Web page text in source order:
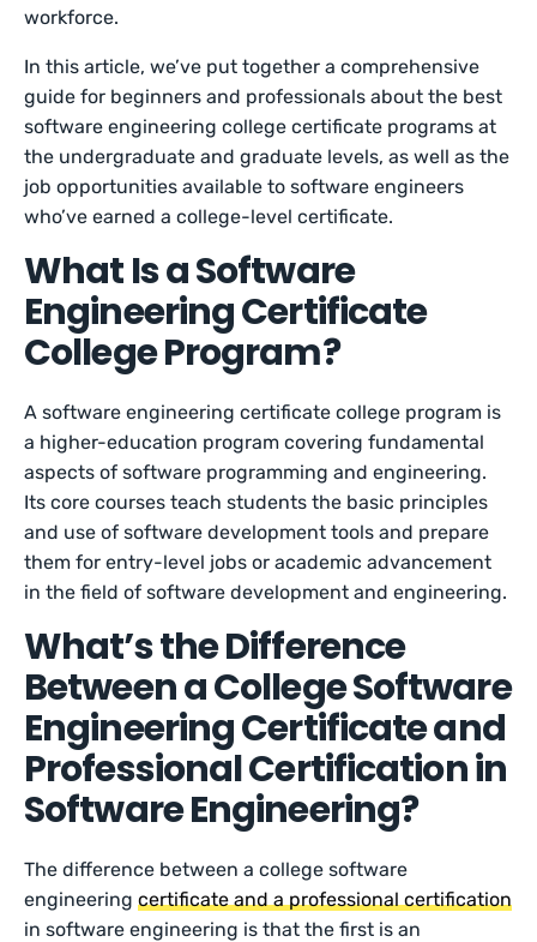
workforce.
In this article, we’ve put together a comprehensive
guide for beginners and professionals about the best
software engineering college certificate programs at
the undergraduate and graduate levels, as well as the
job opportunities available to software engineers
who’ve earned a college-level certificate.
What Is a Software
Engineering Certificate
College Program?
A software engineering certificate college program is
a higher-education program covering fundamental
aspects of software programming and engineering.
Its core courses teach students the basic principles
and use of software development tools and prepare
them for entry-level jobs or academic advancement
in the field of software development and engineering.
What’s the Difference
Between a College Software
Engineering Certificate and
Professional Certification in
Software Engineering?
The difference between a college software
engineeringcertificate and a professional certification
in software engineering is that the first is an